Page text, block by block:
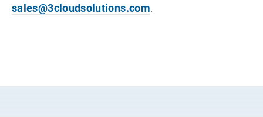
sales@3cloudsolutions.com.